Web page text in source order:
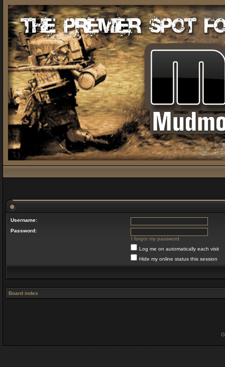
Username:
Password:
I forgot my password
Log me on automatically each visit
Hide my online status this session
Board index